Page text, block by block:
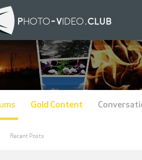
Recent Posts
Gold Content